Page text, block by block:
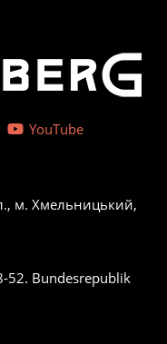
YouTube
м. Хмельницький,
52. Bundesrepublik